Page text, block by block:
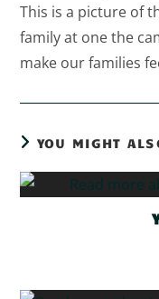
This is a picture of
family at one the
make our families
YOU MIGHT